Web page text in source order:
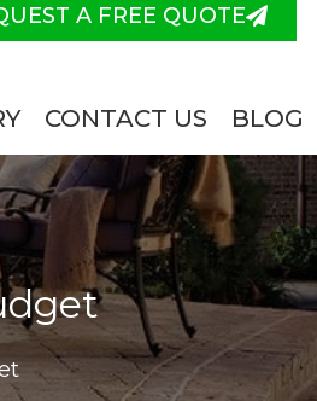
A FREE QUOTE
CONTACT US BLOG